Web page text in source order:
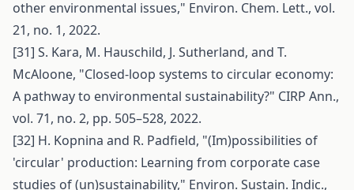
other environmental issues," Environ. Chem. Lett., vol.
21, no. 1, 2022.
[31] S. Kara, M. Hauschild, J. Sutherland, and T.
McAloone, "Closed-loop systems to circular economy:
A pathway to environmental sustainability?" CIRP Ann.,
vol. 71, no. 2, pp. 505–528, 2022.
[32] H. Kopnina and R. Padfield, "(Im)possibilities of
'circular' production: Learning from corporate case
studies of (un)sustainability," Environ. Sustain. Indic.,